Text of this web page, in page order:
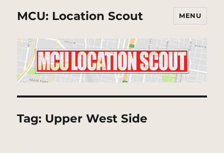
MCU: Location Scout MENU
Tag: Upper West Side